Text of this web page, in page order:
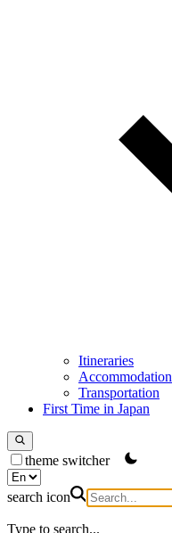
Itineraries
Accommodation
Transportation
First Time in Japan
theme switcher
search icon
Type to search...